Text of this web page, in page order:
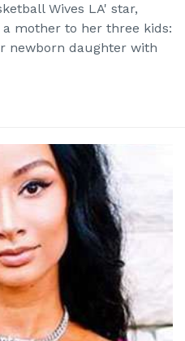
Wives LA' star,
mother to her three kids:
newborn daughter with